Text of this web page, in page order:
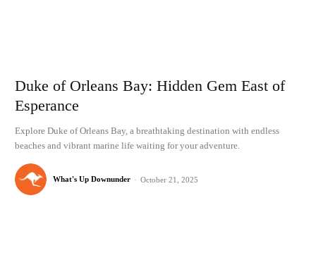
Duke of Orleans Bay: Hidden Gem East of
Esperance
Explore Duke of Orleans Bay, a breathtaking destination with endless
beaches and vibrant marine life waiting for your adventure.
What's Up Downunder - October 21, 2025